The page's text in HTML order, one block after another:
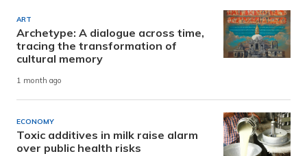
ART
Archetype: A dialogue across time,
tracing the transformation of
cultural memory
1 month ago
ECONOMY
Toxic additives in milk raise alarm
over public health risks